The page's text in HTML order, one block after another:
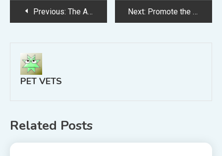
Post
navigation
Previous: The Advantages Veterinary Websites Provide Next: Promote the Growth of Your Animal Practice With the Right Veterinary Web Design
PET VETS
Related Posts